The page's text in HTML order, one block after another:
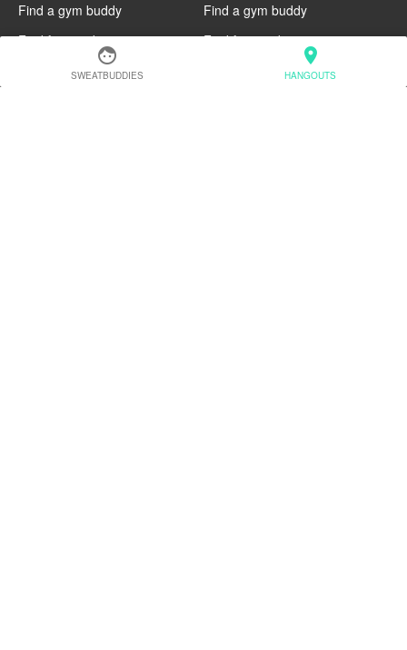
face
SWEATBUDDIES
location_on
HANGOUTS
Find a gym buddy
Find fitness dates
Find a gym buddy
Find fitness dates